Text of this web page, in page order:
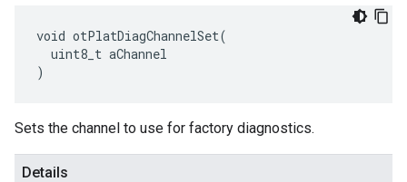
void otPlatDiagChannelSet(
  uint8_t aChannel
)
Sets the channel to use for factory diagnostics.
Details